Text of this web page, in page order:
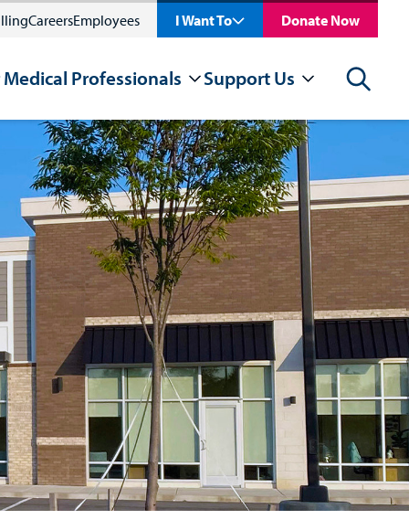
CareersEmployees I Want To Donate Now
Medical Professionals Support Us Search